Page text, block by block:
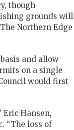
though
grounds will
Northern Edge
and allow
on a single
would first
Eric Hansen,
. “The loss of